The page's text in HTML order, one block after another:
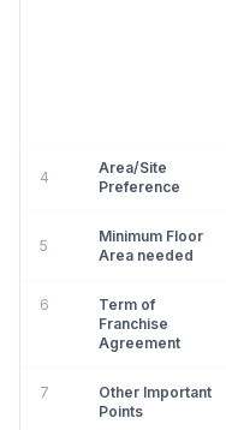
4
Area/Site
Preference
5
Minimum Floor
Area needed
6
Term of
Franchise
Agreement
7
Other Important
Points